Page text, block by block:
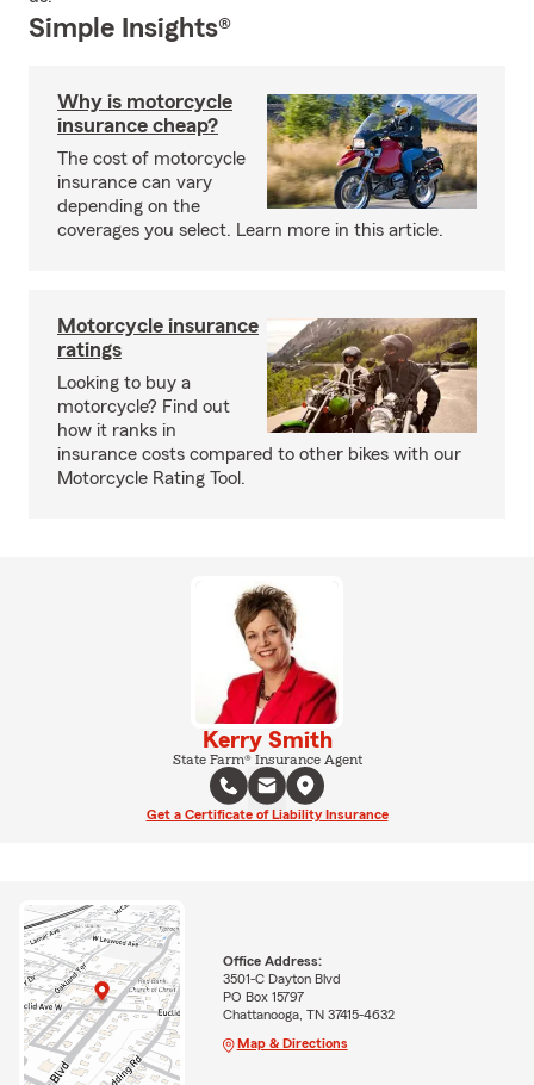
Simple Insights®
Why is motorcycle
insurance cheap?
The cost of motorcycle
insurance can vary
depending on the
coverages you select. Learn more in this article.
Motorcycle insurance
ratings
Looking to buy a
motorcycle? Find out
how it ranks in
insurance costs compared to other bikes with our
Motorcycle Rating Tool.
Kerry Smith
State Farm® Insurance Agent
Get a Certificate of Liability Insurance
Office Address:
3501-C Dayton Blvd
PO Box 15797
Chattanooga, TN 37415-4632
Map & Directions